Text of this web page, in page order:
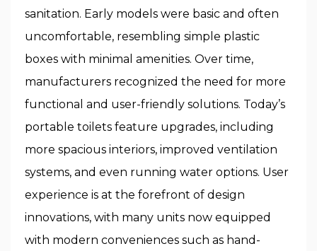
sanitation. Early models were basic and often
uncomfortable, resembling simple plastic
boxes with minimal amenities. Over time,
manufacturers recognized the need for more
functional and user-friendly solutions. Today’s
portable toilets feature upgrades, including
more spacious interiors, improved ventilation
systems, and even running water options. User
experience is at the forefront of design
innovations, with many units now equipped
with modern conveniences such as hand-